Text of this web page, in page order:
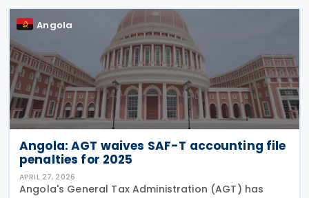
Angola
Angola: AGT waives SAF-T accounting file
penalties for 2025
APRIL 27, 2026
Angola's General Tax Administration (AGT) has